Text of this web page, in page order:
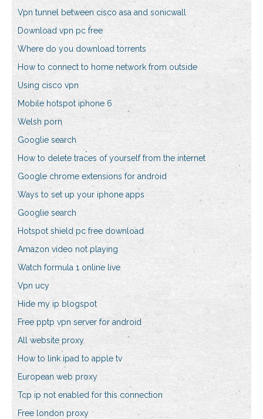
Vpn tunnel between cisco asa and sonicwall
Download vpn pc free
Where do you download torrents
How to connect to home network from outside
Using cisco vpn
Mobile hotspot iphone 6
Welsh porn
Googlie search
How to delete traces of yourself from the internet
Google chrome extensions for android
Ways to set up your iphone apps
Googlie search
Hotspot shield pc free download
Amazon video not playing
Watch formula 1 online live
Vpn ucy
Hide my ip blogspot
Free pptp vpn server for android
All website proxy
How to link ipad to apple tv
European web proxy
Tcp ip not enabled for this connection
Free london proxy